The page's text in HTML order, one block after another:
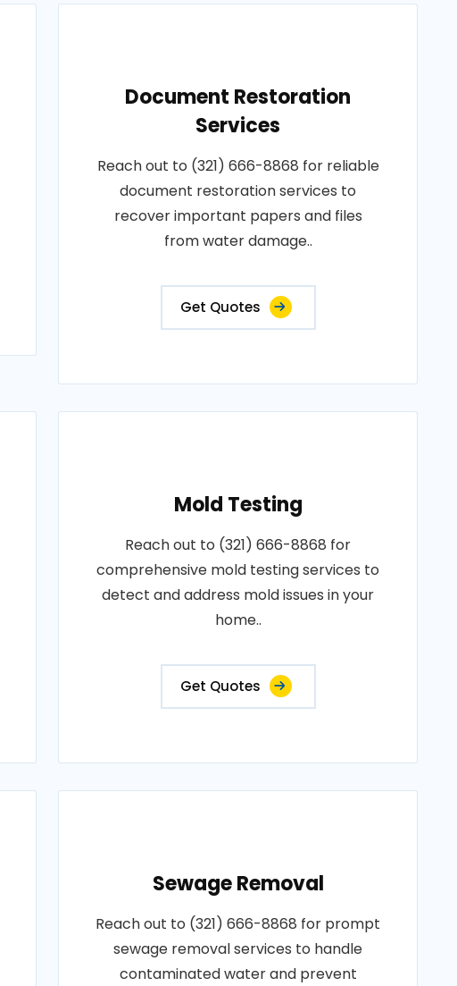
Document Restoration
Services
Reach out to (321) 666-8868 for reliable
document restoration services to
recover important papers and files
from water damage..
Get Quotes
Mold Testing
Reach out to (321) 666-8868 for
comprehensive mold testing services to
detect and address mold issues in your
home..
Get Quotes
Sewage Removal
Reach out to (321) 666-8868 for prompt
sewage removal services to handle
contaminated water and prevent